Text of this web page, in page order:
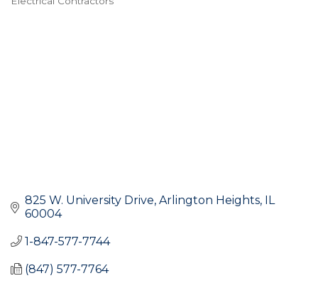
825 W. University Drive Arlington Heights IL
60004
1-847-577-7744
(847) 577-7764